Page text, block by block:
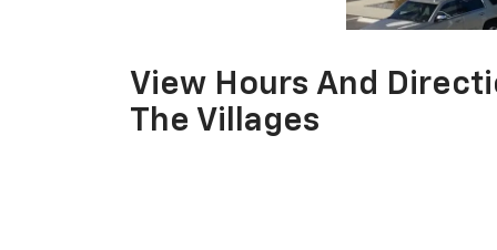
View Hours And
The Villages